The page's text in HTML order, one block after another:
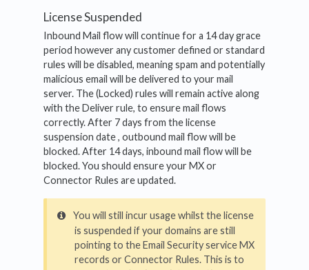
License Suspended
Inbound Mail flow will continue for a 14 day grace
period however any customer defined or standard
rules will be disabled, meaning spam and potentially
malicious email will be delivered to your mail
server. The (Locked) rules will remain active along
with the Deliver rule, to ensure mail flows
correctly. After 7 days from the license
suspension date , outbound mail flow will be
blocked. After 14 days, inbound mail flow will be
blocked. You should ensure your MX or
Connector Rules are updated.
You will still incur usage whilst the license
is suspended if your domains are still
pointing to the Email Security service MX
records or Connector Rules. This is to